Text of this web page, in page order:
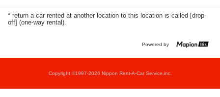
* return a car rented at another location to this location is called [drop-
off] (one-way rental).
Powered by
Copyright ©1997-2026 Nippon Rent-A-Car Service,inc.